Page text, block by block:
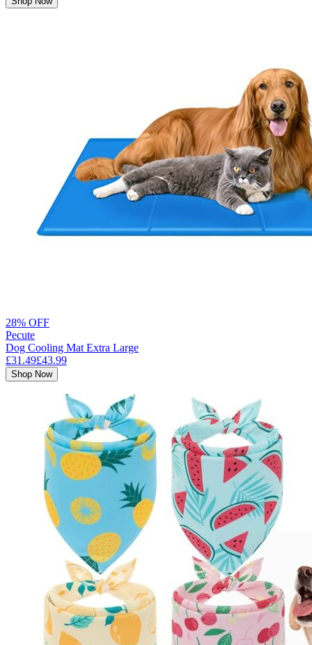
28% OFF
Pecute
Dog Cooling Mat Extra Large
£31.49£43.99
Shop Now